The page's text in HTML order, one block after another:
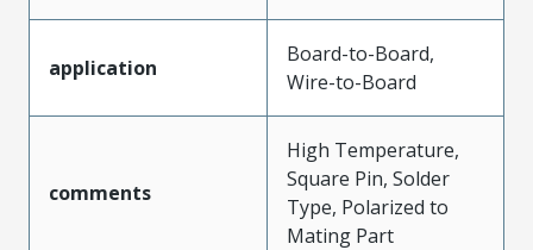
application
Board-to-Board,
Wire-to-Board
comments
High Temperature,
Square Pin, Solder
Type, Polarized to
Mating Part